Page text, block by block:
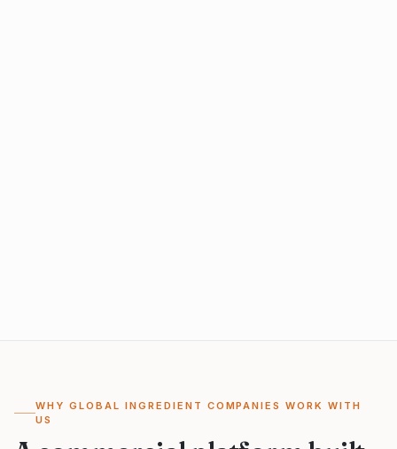
WHY GLOBAL INGREDIENT COMPANIES WORK WITH
US